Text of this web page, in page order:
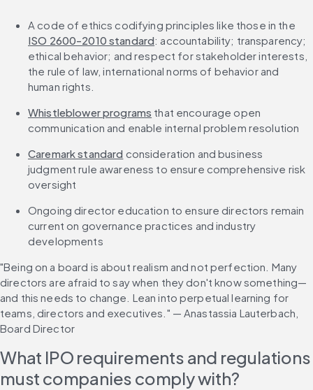
A code of ethics codifying principles like those in the
ISO 2600-2010 standard: accountability; transparency;
ethical behavior; and respect for stakeholder interests,
the rule of law, international norms of behavior and
human rights.
Whistleblower programs that encourage open
communication and enable internal problem resolution
Caremark standard consideration and business
judgment rule awareness to ensure comprehensive risk
oversight
Ongoing director education to ensure directors remain
current on governance practices and industry
developments
"Being on a board is about realism and not perfection. Many
directors are afraid to say when they don't know something—
and this needs to change. Lean into perpetual learning for
teams, directors and executives." — Anastassia Lauterbach,
Board Director
What IPO requirements and regulations
must companies comply with?